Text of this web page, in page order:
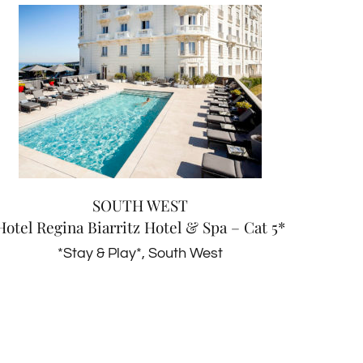
SOUTH WEST
Hotel Regina Biarritz Hotel &
Spa – Cat 5*
*Stay & Play* South West
SOUTH WEST
Regina Biarritz Hotel & Spa – Cat 5*
*Stay & Play*,South West